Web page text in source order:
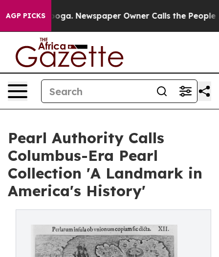
AGP PICKS Newspaper Owner Calls the People
Pearl Authority Calls
Columbus-Era Pearl
Collection 'A Landmark in
America's History'